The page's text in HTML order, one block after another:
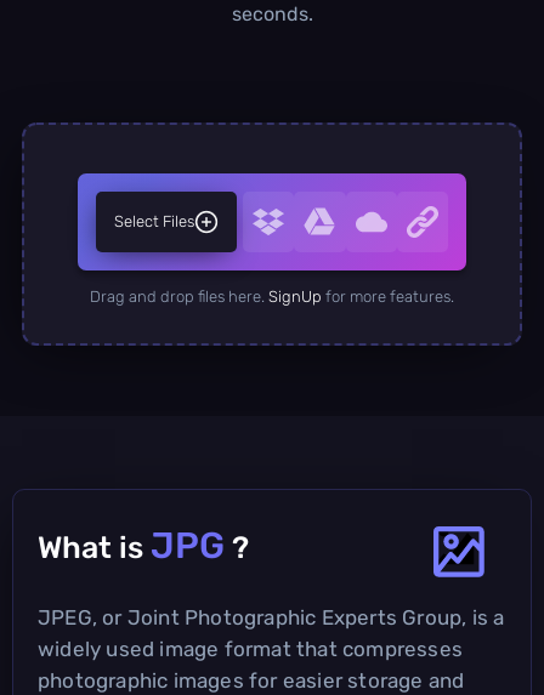
seconds.
Select Files
Drag and drop files here. SignUp for more features.
What is JPG ?
JPEG, or Joint Photographic Experts Group, is a
widely used image format that compresses
photographic images for easier storage and